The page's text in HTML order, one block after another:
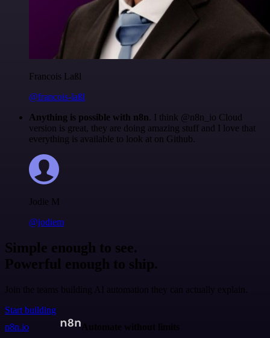
Francois Laßl
@francois-laßl
Anything is possible with n8n. I think @n8n_io Cloud
version is great, they are doing amazing stuff and I love that
everything is available to look at on Github.
Jodie M
@jodiem
Simple enough to see.
Powerful enough to ship.
Join the teams building AI automation they can actually explain.
Start building
n8n.io
Automate without limits